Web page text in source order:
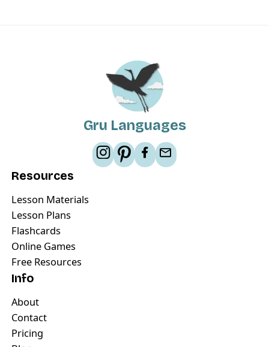
Gru Languages
Resources
Lesson Materials
Lesson Plans
Flashcards
Online Games
Free Resources
Info
About
Contact
Pricing